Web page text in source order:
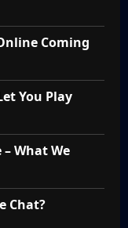
Coming
You Play
What We
Chat?